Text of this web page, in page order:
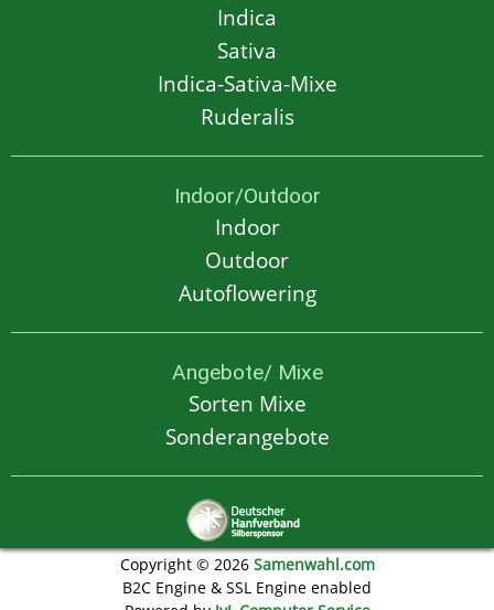
Indica
Sativa
Indica-Sativa-Mixe
Ruderalis
Indoor/Outdoor
Indoor
Outdoor
Autoflowering
Angebote/ Mixe
Sorten Mixe
Sonderangebote
Copyright © 2026 Samenwahl.com
B2C Engine & SSL Engine enabled